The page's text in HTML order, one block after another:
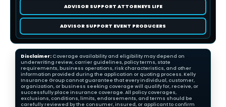
ADVISOR SUPPORT ATTORNEYS LIFE
ADVISOR SUPPORT EVENT PRODUCERS
Disclaimer: Coverage availability and eligibility may depend on
underwriting review, carrier guidelines, policy terms, state
requirements, business operations, risk characteristics, and other
information provided during the application or quoting process. Kelly
Insurance Group cannot guarantee that every individual, customer,
organization, or business seeking coverage will qualify for, receive, or
successfully place insurance coverage. All policy coverages,
exclusions, conditions, limits, endorsements, and terms should be
carefully reviewed by the consumer, insured, or applicant to confirm